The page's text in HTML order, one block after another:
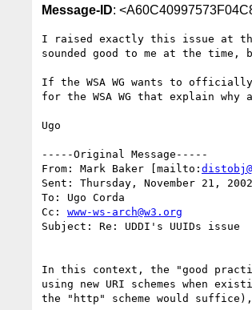
Message-ID:
I raised exactly this issue at the
sounded good to me at the
If the WSA WG wants to
for the WSA WG that explain why
Ugo
-----Original Message-----
From: Mark Baker [mailto:
Sent: Thursday, November 21,
To: Ugo Corda
Cc: www-ws-arch@w3.org
Subject: Re: UDDI's UUIDs issue
In this context, the "good
using new URI schemes when
the "http" scheme would